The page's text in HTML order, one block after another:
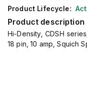
Product Lifecycle:
Product description
Hi-Density, CDSH
18 pin, 10 amp, Squich